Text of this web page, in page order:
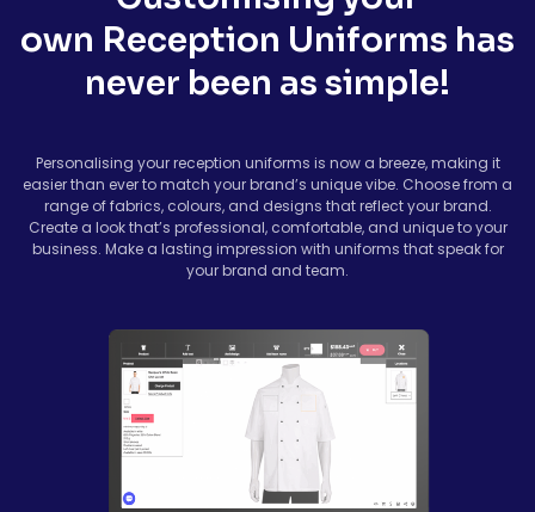
own Reception Uniforms has
never been as simple!
Personalising your reception uniforms is now a breeze, making it
easier than ever to match your brand’s unique vibe. Choose from a
range of fabrics, colours, and designs that reflect your brand.
Create a look that’s professional, comfortable, and unique to your
business. Make a lasting impression with uniforms that speak for
your brand and team.